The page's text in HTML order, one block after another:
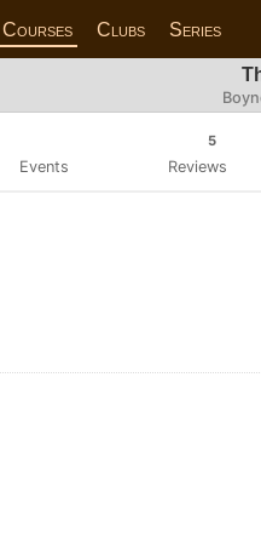
Courses Clubs Series
Events
5
Reviews